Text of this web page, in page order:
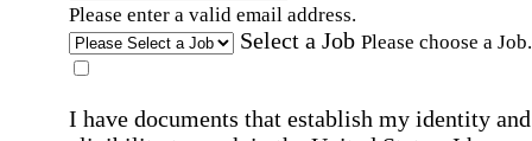
Please enter a valid email address.
Select a Job Please choose a Job.
I have documents that establish my identity and